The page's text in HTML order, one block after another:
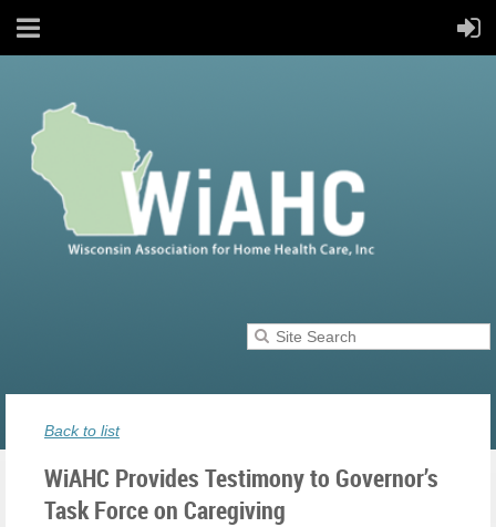
Back to list
WiAHC Provides Testimony to Governor’s
Task Force on Caregiving